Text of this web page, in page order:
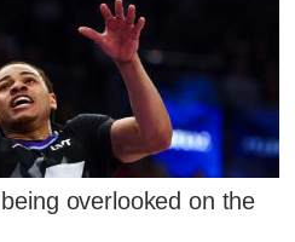
overlooked on the